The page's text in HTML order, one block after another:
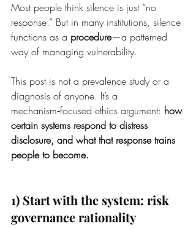
Most people think silence is just “no
response.” But in many institutions, silence
functions as a procedure—a patterned
way of managing vulnerability.
This post is not a prevalence study or a
diagnosis of anyone. It’s a
mechanism‑focused ethics argument: how
certain systems respond to distress
disclosure, and what that response trains
people to become.
1) Start with the system: risk
governance rationality